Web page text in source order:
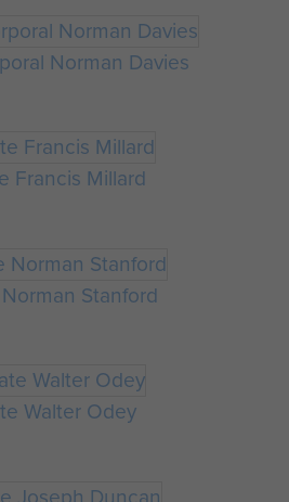
Norman Davies
Francis Millard
Stanford
Walter Odey